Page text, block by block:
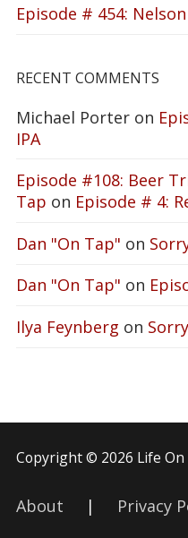
Episode # 454:
RECENT COMMENTS
Michael Porter on
IPA
Episode #108: Beer
Tap on Episode # 4:
Dan "On Tap" on
Dan "On Tap" on
Ilya Feynberg on
Copyright © 2026 Life On
About | Privacy